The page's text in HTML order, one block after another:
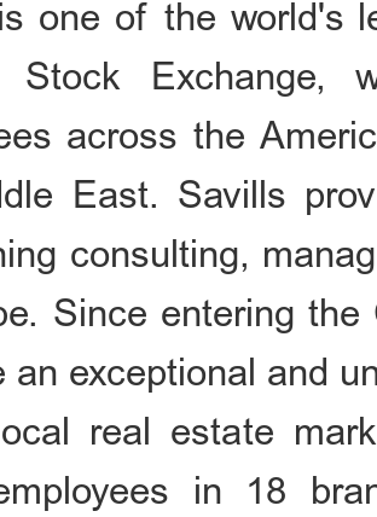
one of the world's
Stock Exchange,
across the
East. Savills
consulting,
Since entering
an exceptional and
real estate
in 18